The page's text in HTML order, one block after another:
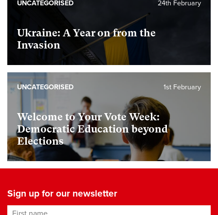
Ukraine: A Year on from the
Invasion
24th February
UNCATEGORISED
Welcome to Your Vote Week:
Democratic Education beyond
Elections
1st February
UNCATEGORISED
Sign up for our newsletter
First name